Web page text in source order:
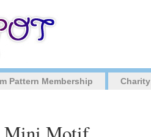
Pattern Membership Charity